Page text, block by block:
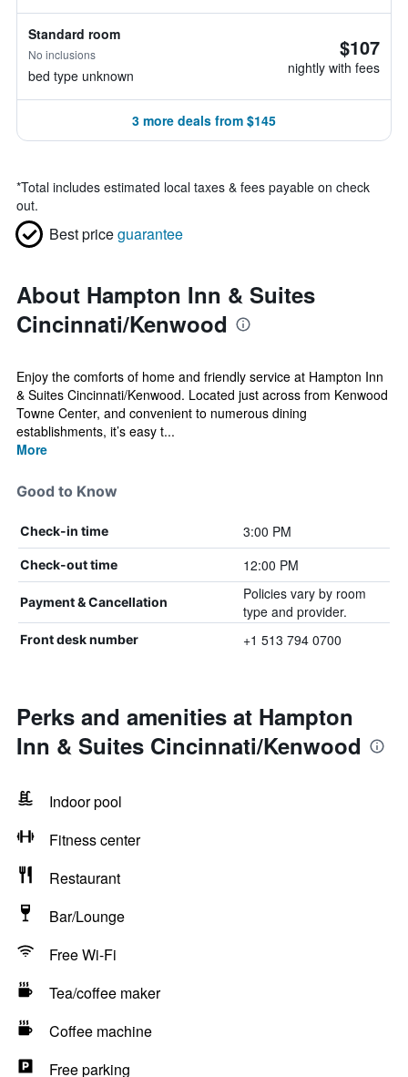
Standard room
No inclusions
bed type unknown
$107
nightly with fees
3 more deals from $145
*Total includes estimated local taxes & fees payable on check
out.
Best priceguarantee
About Hampton Inn & Suites
Cincinnati/Kenwood
Enjoy the comforts of home and friendly service at Hampton Inn
& Suites Cincinnati/Kenwood. Located just across from Kenwood
Towne Center, and convenient to numerous dining
establishments, it’s easy t...
More
Good to Know
Check-in time 3:00 PM
Check-out time 12:00 PM
Payment & Cancellation
Policies vary by room
type and provider.
Front desk number +1 513 794 0700
Perks and amenities at Hampton
Inn & Suites Cincinnati/Kenwood
Indoor pool
Fitness center
Restaurant
Bar/Lounge
Free Wi-Fi
Tea/coffee maker
Coffee machine
Free parking